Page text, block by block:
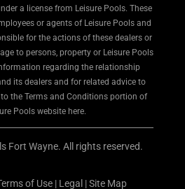
a license from Leisure Pools. These
or agents of Leisure Pools and
for the actions of these dealers or
to persons, property or Leisure Pools
regarding the relationship
its dealers and for related advice to
the Terms and Conditions portion of
Pools website here.
Fort Wayne. All rights reserved.
of Use| Legal |Site Map